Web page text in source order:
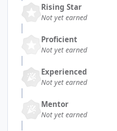
Rising Star
Not yet earned
Proficient
Not yet earned
Experienced
Not yet earned
Mentor
Not yet earned